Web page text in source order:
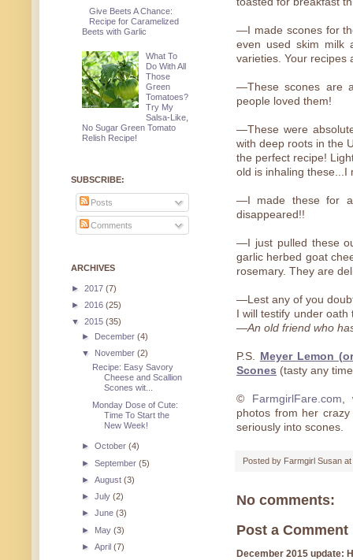
—I made scones for
even used skim milk
varieties. Your recipes
—These scones are
people loved them!
—These were
with deep roots in the
the perfect recipe!
old is inhaling these...I
—I made these for a
disappeared!!
—I just pulled these
garlic herbed goat
rosemary. They are
—Lest any of you
I will testify under
—An old friend who
P.S. Meyer Lemon
Scones (tasty any
© FarmgirlFare.com,
photos from her
seriously into scones.
Posted by Farmgirl Susan at
No comments:
Post a Comment
December 2015 update:
Give Beets A Chance:
Recipe for Caramelized
Beets with Garlic
What To
Do With All
Those
Green
Tomatoes?
Try My
Salsa-Like,
No Sugar Green Tomato
Relish Recipe!
SUBSCRIBE:
Posts
Comments
ARCHIVES
► 2017 (7)
► 2016 (25)
▼ 2015 (35)
► December(4)
▼ November(2)
Recipe: Easy Savory
Cheese and Scallion
Scones wit...
Monday Dose of Cute:
Time To Start the
New Week!
►October(4)
►September(5)
►August(3)
►July(2)
►June(3)
► May(3)
►April(7)